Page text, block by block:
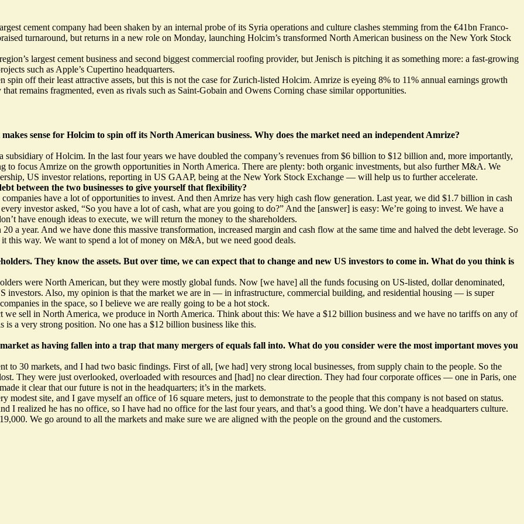
cement company had been shaken by an internal probe of its Syria operations and culture clashes stemming from the €41bn Franco-
turnaround, but returns in a new role on Monday, launching Holcim’s transformed North American business on the New York Stock
largest cement business and second biggest commercial roofing provider, but Jenisch is pitching it as something more: a fast-growing
such as Apple’s Cupertino headquarters.
spin off their least attractive assets, but this is not the case for Zurich-listed Holcim. Amrize is eyeing 8% to 11% annual earnings growth
remains fragmented, even as rivals such as Saint-Gobain and Owens Corning chase similar opportunities.
sense for Holcim to spin off its North American business. Why does the market need an independent Amrize?
subsidiary of Holcim. In the last four years we have doubled the company’s revenues from $6 billion to $12 billion and, more importantly,
to focus Amrize on the growth opportunities in North America. There are plenty: both organic investments, but also further M&A. We
US investor relations, reporting in US GAAP, being at the New York Stock Exchange — will help us to further accelerate.
between the two businesses to give yourself that flexibility?
have a lot of opportunities to invest. And then Amrize has very high cash flow generation. Last year, we did $1.7 billion in cash
investor asked, “So you have a lot of cash, what are you going to do?” And the [answer] is easy: We’re going to invest. We have a
have enough ideas to execute, we will return the money to the shareholders.
a year. And we have done this massive transformation, increased margin and cash flow at the same time and halved the debt leverage. So
way. We want to spend a lot of money on M&A, but we need good deals.
They know the assets. But over time, we can expect that to change and new US investors to come in. What do you think is
were North American, but they were mostly global funds. Now [we have] all the funds focusing on US-listed, dollar denominated,
investors. Also, my opinion is that the market we are in — in infrastructure, commercial building, and residential housing — is super
in the space, so I believe we are really going to be a hot stock.
we sell in North America, we produce in North America. Think about this: We have a $12 billion business and we have no tariffs on any of
a very strong position. No one has a $12 billion business like this.
as having fallen into a trap that many mergers of equals fall into. What do you consider were the most important moves you
to 30 markets, and I had two basic findings. First of all, [we had] very strong local businesses, from supply chain to the people. So the
They were just overlooked, overloaded with resources and [had] no clear direction. They had four corporate offices — one in Paris, one
it clear that our future is not in the headquarters; it’s in the markets.
site, and I gave myself an office of 16 square meters, just to demonstrate to the people that this company is not based on status.
realized he has no office, so I have had no office for the last four years, and that’s a good thing. We don’t have a headquarters culture.
We go around to all the markets and make sure we are aligned with the people on the ground and the customers.